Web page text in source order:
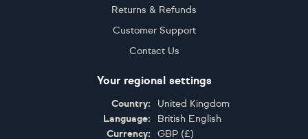
Returns & Refunds
Customer Support
Contact Us
Your regional settings
Country:
United Kingdom
Language:
British English
Currency:
GBP (£)